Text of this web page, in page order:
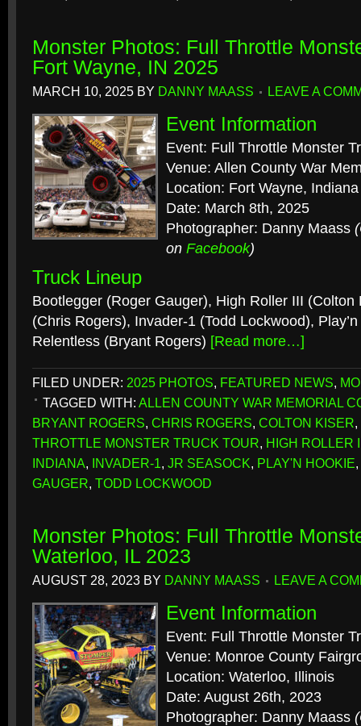
Monster Photos: Full Throttle
Fort Wayne, IN 2025
MARCH 10, 2025 BY DANNY MAASS LEAVE A
Event Information
Event: Full Throttle Monster
Venue: Allen County War
Location: Fort Wayne, Indiana
Date: March 8th, 2025
Photographer: Danny Maass
on Facebook)
Truck Lineup
Bootlegger (Roger Gauger), High Roller III (Colton
(Chris Rogers), Invader-1 (Todd Lockwood),
Relentless (Bryant Rogers) [Read more…]
FILED UNDER: 2025 PHOTOS, FEATURED NEWS,
TAGGED WITH: ALLEN COUNTY WAR MEMORIAL
BRYANT ROGERS, CHRIS ROGERS, COLTON KISER,
THROTTLE MONSTER TRUCK TOUR, HIGH ROLLER
INDIANA, INVADER-1, JR SEASOCK, PLAY'N HOOKIE,
GAUGER, TODD LOCKWOOD
Monster Photos: Full Throttle
Waterloo, IL 2023
AUGUST 28, 2023 BY DANNY MAASS LEAVE A
Event Information
Event: Full Throttle Monster
Venue: Monroe County
Location: Waterloo, Illinois
Date: August 26th, 2023
Photographer: Danny Maass